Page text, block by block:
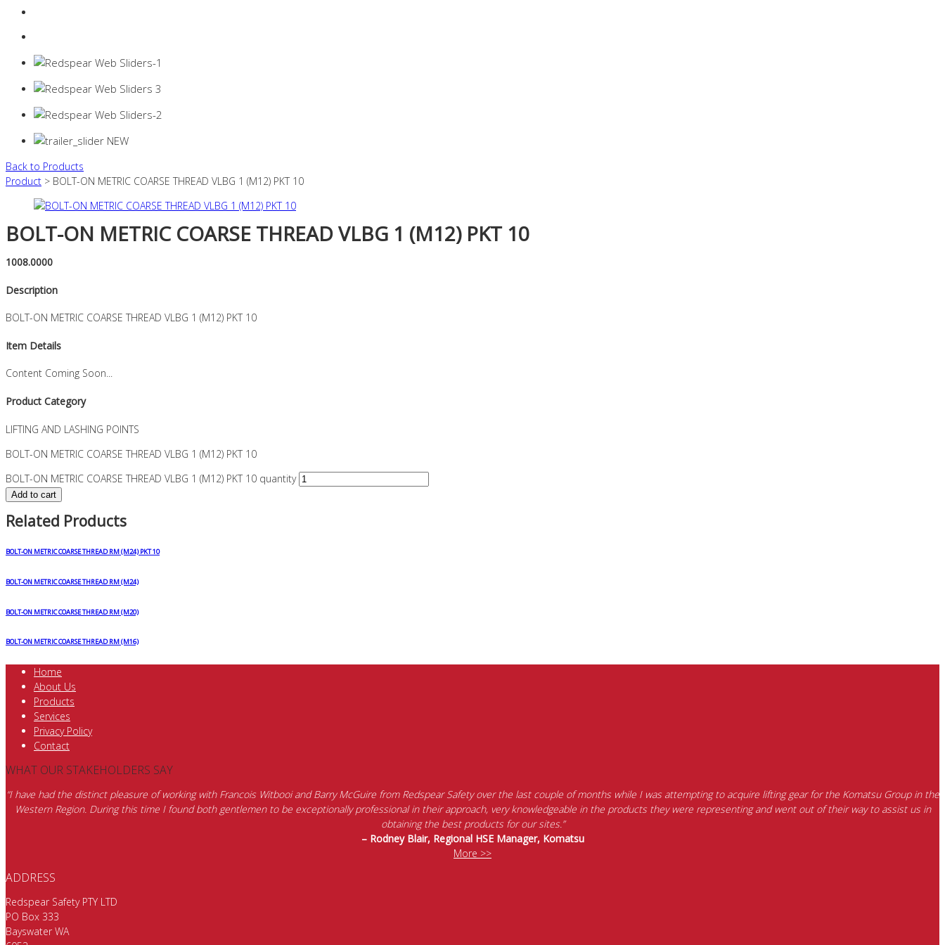
Back to Products
Product > BOLT-ON METRIC COARSE THREAD VLBG 1 (M12) PKT 10
BOLT-ON METRIC COARSE THREAD VLBG 1 (M12) PKT 10
1008.0000
Description
BOLT-ON METRIC COARSE THREAD VLBG 1 (M12) PKT 10
Item Details
Content Coming Soon...
Product Category
LIFTING AND LASHING POINTS
BOLT-ON METRIC COARSE THREAD VLBG 1 (M12) PKT 10
BOLT-ON METRIC COARSE THREAD VLBG 1 (M12) PKT 10 quantity
Add to cart
Related Products
BOLT-ON METRIC COARSE THREAD RM (M24) PKT 10
BOLT-ON METRIC COARSE THREAD RM (M24)
BOLT-ON METRIC COARSE THREAD RM (M20)
BOLT-ON METRIC COARSE THREAD RM (M16)
Home
About Us
Products
Services
Privacy Policy
Contact
WHAT OUR STAKEHOLDERS SAY
“I have had the distinct pleasure of working with Francois Witbooi and Barry McGuire from Redspear Safety over the last couple of months while I was attempting to acquire lifting gear for the Komatsu Group in the
Western Region. During this time I found both gentlemen to be exceptionally professional in their approach, very knowledgeable in the products they were representing and went out of their way to assist us in
obtaining the best products for our sites.”
– Rodney Blair, Regional HSE Manager, Komatsu
More >>
ADDRESS
Redspear Safety PTY LTD
PO Box 333
Bayswater WA